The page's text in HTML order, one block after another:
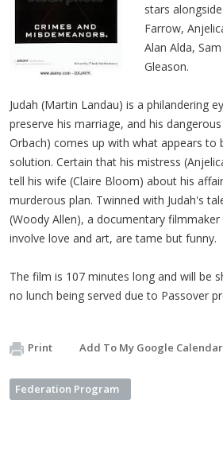
stars
Farrow,
Alan Alda,
Gleason.
Judah (Martin Landau) is a philandering
preserve his marriage, and his
Orbach) comes up with what appears to
solution. Certain that his mistress
tell his wife (Claire Bloom) about his
murderous plan. Twinned with Judah's
(Woody Allen), a documentary
involve love and art, are tame but funny.
The film is 107 minutes long and will be
no lunch being served due to Passover
Print Add To My Google Calendar
Federation Program